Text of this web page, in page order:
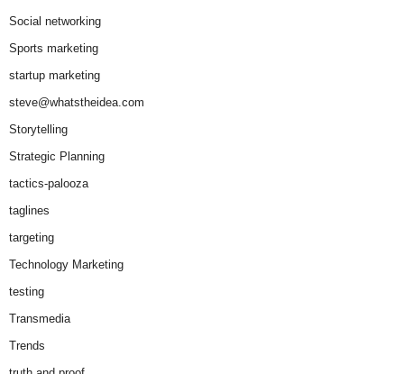
Social networking
Sports marketing
startup marketing
steve@whatstheidea.com
Storytelling
Strategic Planning
tactics-palooza
taglines
targeting
Technology Marketing
testing
Transmedia
Trends